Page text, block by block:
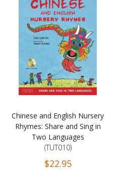
Chinese and English Nursery
Rhymes: Share and Sing in
Two Languages
(TUT010)
$22.95